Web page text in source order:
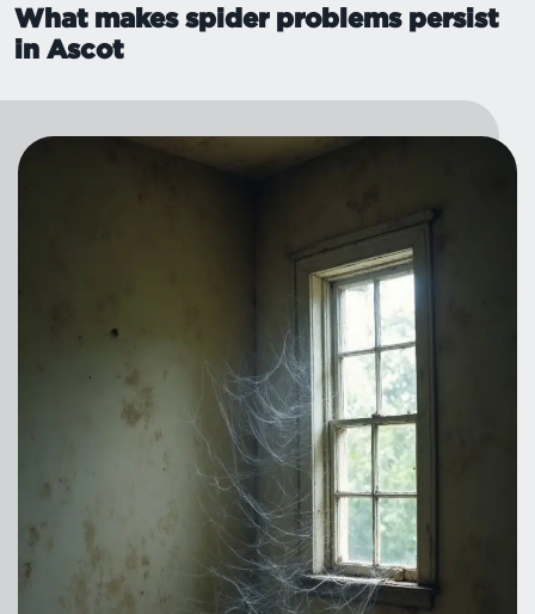
What makes spider problems persist
in Ascot